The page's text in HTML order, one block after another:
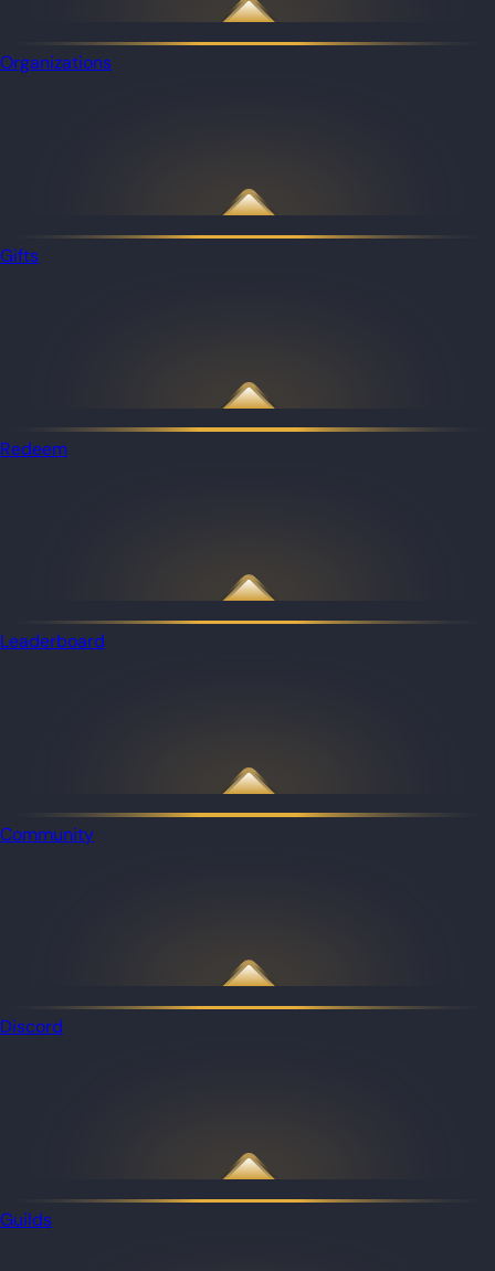
Organizations
Gifts
Redeem
Leaderboard
Community
Discord
Guilds